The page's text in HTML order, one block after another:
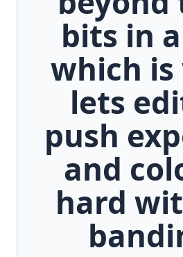
bits in a
which
lets
push
and
hard